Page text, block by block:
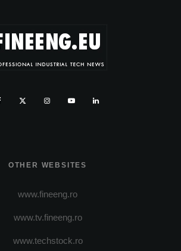
OTHER WEBSITES
www.fineeng.ro
www.tv.fineeng.ro
www.techstock.ro